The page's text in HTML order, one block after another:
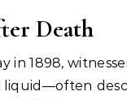
Death
in 1898,
liquid—often